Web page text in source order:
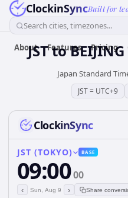
ClockinSyncBuilt for
Search cities, timezones...
About Features Pricing
JSTtoBEIJING
Japan Standard
JST= UTC+9
ClockinSync
JST (TOKYO) BASE
09:0000
‹ Sun, Aug 9 › Share